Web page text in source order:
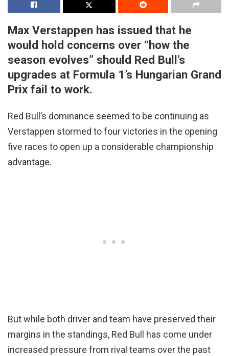
Max Verstappen has issued that he
would hold concerns over “how the
season evolves” should Red Bull’s
upgrades at Formula 1’s Hungarian Grand
Prix fail to work.
Red Bull’s dominance seemed to be continuing as
Verstappen stormed to four victories in the opening
five races to open up a considerable championship
advantage.
But while both driver and team have preserved their
margins in the standings, Red Bull has come under
increased pressure from rival teams over the past